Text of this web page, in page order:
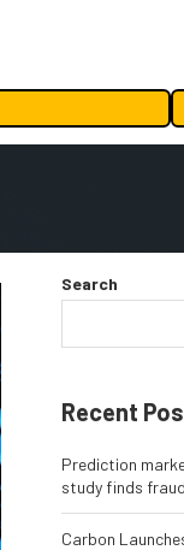
Search
Recent
Prediction
study finds fraud
Carbon